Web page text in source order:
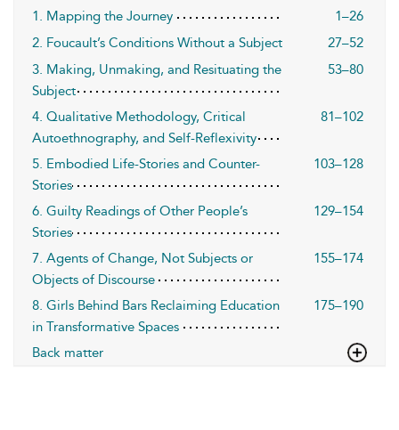
1. Mapping the Journey
1–26
2. Foucault’s Conditions Without a Subject
27–52
3. Making, Unmaking, and Resituating the
Subject
53–80
4. Qualitative Methodology, Critical
Autoethnography, and Self-Reflexivity
81–102
5. Embodied Life-Stories and Counter-
Stories
103–128
6. Guilty Readings of Other People’s
Stories
129–154
7. Agents of Change, Not Subjects or
Objects of Discourse
155–174
8. Girls Behind Bars Reclaiming Education
in Transformative Spaces
175–190
Back matter